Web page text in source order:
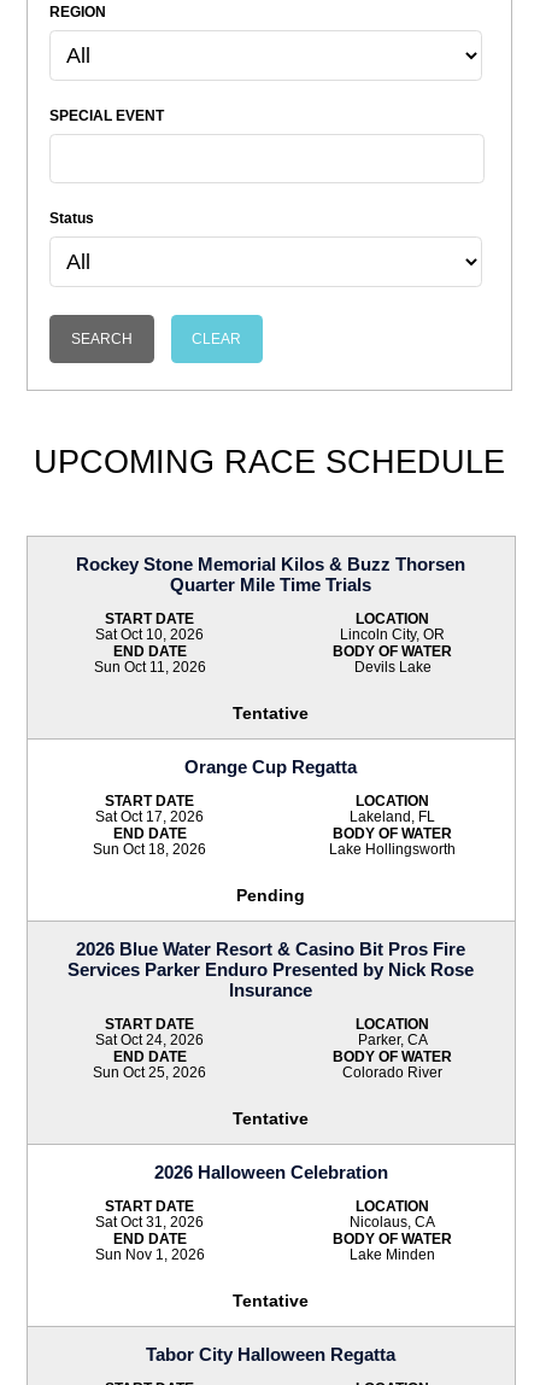
REGION
SPECIAL EVENT
Status
UPCOMING RACE SCHEDULE
Rockey Stone Memorial Kilos & Buzz Thorsen
Quarter Mile Time Trials
START DATE
Sat Oct 10, 2026
END DATE
Sun Oct 11, 2026
LOCATION
Lincoln City, OR
BODY OF WATER
Devils Lake
Tentative
Orange Cup Regatta
START DATE
Sat Oct 17, 2026
END DATE
Sun Oct 18, 2026
LOCATION
Lakeland, FL
BODY OF WATER
Lake Hollingsworth
Pending
2026 Blue Water Resort & Casino Bit Pros Fire
Services Parker Enduro Presented by Nick Rose
Insurance
START DATE
Sat Oct 24, 2026
END DATE
Sun Oct 25, 2026
LOCATION
Parker, CA
BODY OF WATER
Colorado River
Tentative
2026 Halloween Celebration
START DATE
Sat Oct 31, 2026
END DATE
Sun Nov 1, 2026
LOCATION
Nicolaus, CA
BODY OF WATER
Lake Minden
Tentative
Tabor City Halloween Regatta